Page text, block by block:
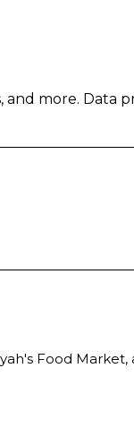
more. Data
Food Market,
TORELATED TO